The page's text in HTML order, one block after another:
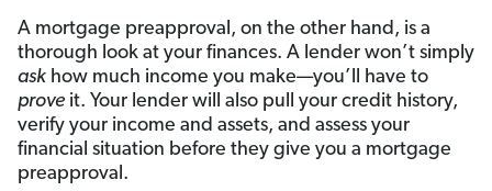
A mortgage preapproval, on the other hand, is a
thorough look at your finances. A lender won’t simply
ask how much income you make—you’ll have to
prove it. Your lender will also pull your credit history,
verify your income and assets, and assess your
financial situation before they give you a mortgage
preapproval.